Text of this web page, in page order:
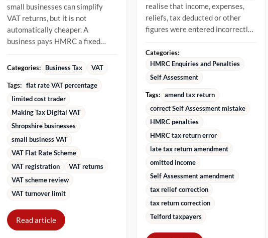
small businesses can simplify
VAT returns, but it is not
automatically cheaper. A
business pays HMRC a fixed
turnover instead...
Categories: Business Tax VAT
Tags:
flat rate VAT percentage
limited cost trader
Making Tax Digital VAT
Shropshire businesses
small business VAT
VAT Flat Rate Scheme
VAT registration
VAT returns
VAT scheme review
VAT turnover limit
Read article
realise that income, expenses,
reliefs, tax deducted or other
figures were entered incorrectly.
Categories:
HMRC Enquiries and Penalties
Self Assessment
Tags:
amend tax return
correct Self Assessment mistake
HMRC penalties
HMRC tax return error
late tax return amendment
omitted income
Self Assessment amendment
tax relief correction
tax return correction
Telford taxpayers